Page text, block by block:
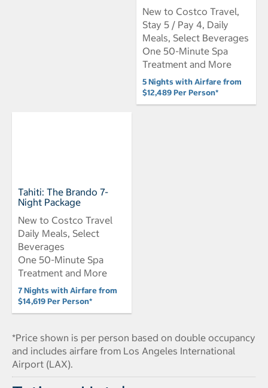
New to Costco Travel,
Stay 5 / Pay 4, Daily
Meals, Select Beverages
One 50-Minute Spa
Treatment and More
5 Nights with Airfare from
$12,489 Per Person*
Tahiti: The Brando 7-
Night Package
New to Costco Travel
Daily Meals, Select
Beverages
One 50-Minute Spa
Treatment and More
7 Nights with Airfare from
$14,619 Per Person*
*Price shown is per person based on double occupancy
and includes airfare from Los Angeles International
Airport (LAX).